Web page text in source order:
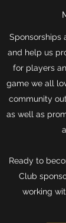
Sponsorships
and help us
for players
game we all
community
as well as
Ready to
Club
working